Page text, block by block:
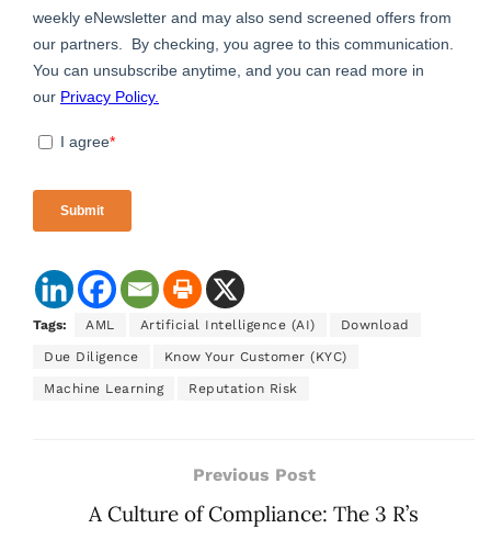
Tags: AML Artificial Intelligence (AI) Download
Due Diligence Know Your Customer (KYC)
Machine Learning Reputation Risk
Previous Post
A Culture of Compliance: The 3 R’s